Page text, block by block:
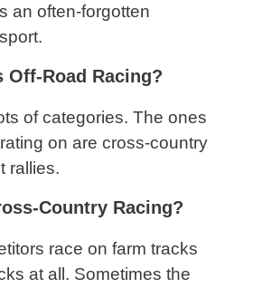
an often-forgotten
Off-Road Racing?
of categories. The ones
on are cross-country
rallies.
Country Racing?
race on farm tracks
at all. Sometimes the